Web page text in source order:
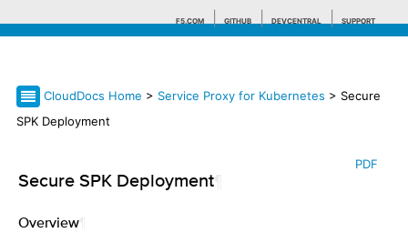
F5.COM GITHUB DEVCENTRAL SUPPORT
CloudDocs Home > Service Proxy for Kubernetes > Secure
SPK Deployment
PDF
Secure SPK Deployment
Overview